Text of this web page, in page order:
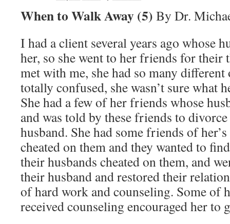
When to Walk Away (5) By Dr.
I had a client several years ago whose
her, so she went to her friends for their
met with me, she had so many different
totally confused, she wasn’t sure what
She had a few of her friends whose
and was told by these friends to
husband. She had some friends of
cheated on them and they wanted to
their husbands cheated on them, and
their husband and restored their
of hard work and counseling. Some of
received counseling encouraged her to